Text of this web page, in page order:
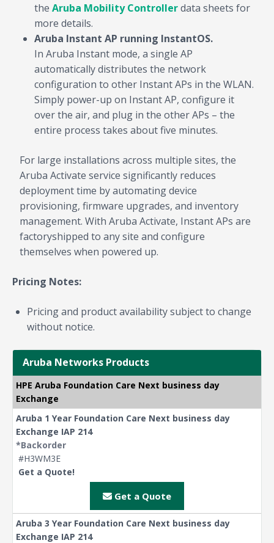
the Aruba Mobility Controllerdata sheets for
more details.
Aruba Instant AP running InstantOS.
In Aruba Instant mode, a single AP
automatically distributes the network
configuration to other Instant APs in the WLAN.
Simply power-up on Instant AP, configure it
over the air, and plug in the other APs – the
entire process takes about five minutes.
For large installations across multiple sites, the
Aruba Activate service significantly reduces
deployment time by automating device
provisioning, firmware upgrades, and inventory
management. With Aruba Activate, Instant APs are
factoryshipped to any site and configure
themselves when powered up.
Pricing Notes:
Pricing and product availability subject to change
without notice.
Aruba Networks Products
HPE Aruba Foundation Care Next business day
Exchange
Aruba 1 Year Foundation Care Next business day
Exchange IAP 214
*Backorder
#H3WM3E
Get a Quote!
Get a Quote
Aruba 3 Year Foundation Care Next business day
Exchange IAP 214